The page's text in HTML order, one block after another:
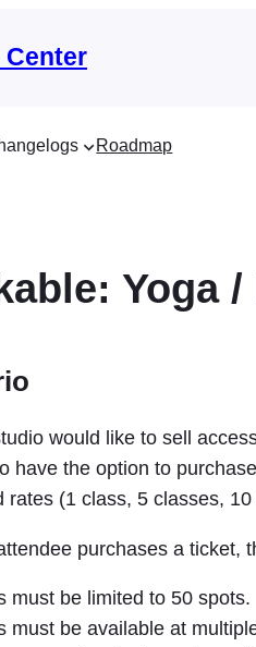
Center
Roadmap
Yoga
would like to sell
have the option to
rates (1 class, 5 classes,
purchases a ticket,
must be limited to 50 spots.
must be available at